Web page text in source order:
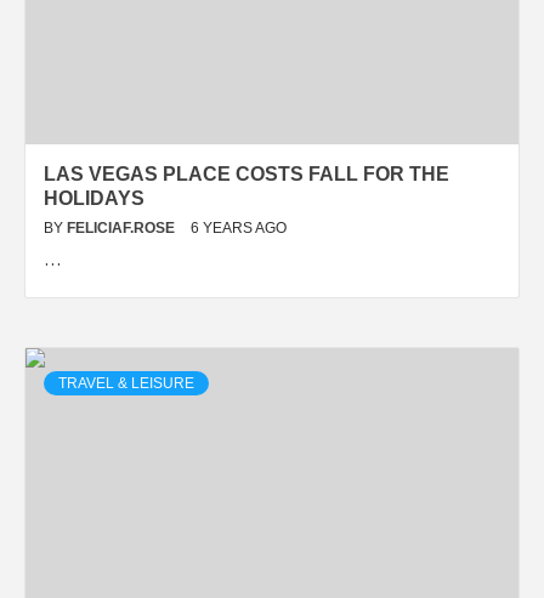
LAS VEGAS PLACE COSTS FALL FOR THE
HOLIDAYS
BY FELICIAF.ROSE 6 YEARS AGO
…
TRAVEL & LEISURE